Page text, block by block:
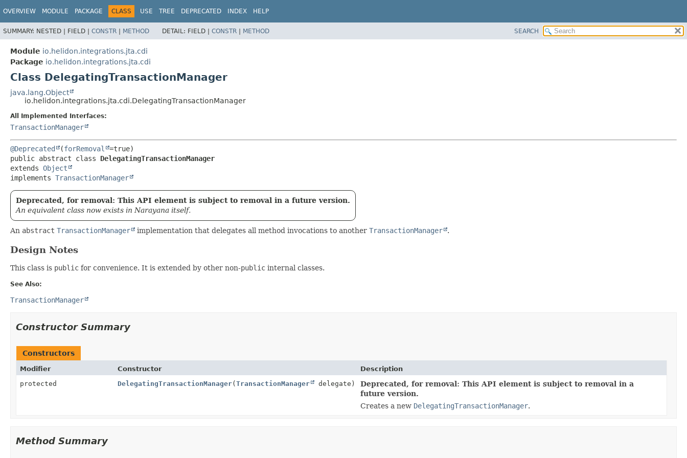
OVERVIEW MODULE PACKAGE CLASS USE TREE DEPRECATED INDEX HELP
SUMMARY: NESTED | FIELD | CONSTR | METHOD DETAIL: FIELD | CONSTR | METHOD SEARCH
Module io.helidon.integrations.jta.cdi
Package io.helidon.integrations.jta.cdi
Class DelegatingTransactionManager
java.lang.Object
io.helidon.integrations.jta.cdi.DelegatingTransactionManager
All Implemented Interfaces:
TransactionManager
@Deprecated (forRemoval
public abstract class DelegatingTransactionManager
extends Object
implements TransactionManager
Deprecated, for removal: This API element is subject to removal in a future version.
An equivalent class now exists in Narayana itself.
An abstract TransactionManager implementation that delegates all method invocations to another TransactionManager .
Design Notes
This class is public for convenience. It is extended by other non-public internal classes.
See Also:
TransactionManager
Constructor Summary
Constructors
Modifier Constructor
Description
protected
DelegatingTransactionManager( TransactionManager delegate)
Deprecated, for removal: This API element is subject to removal in a
future version.
Creates a new DelegatingTransactionManager.
Method Summary